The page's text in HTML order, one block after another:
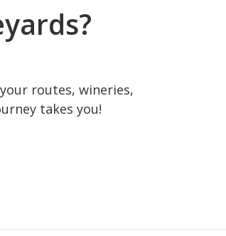
routes, wineries,
takes you!